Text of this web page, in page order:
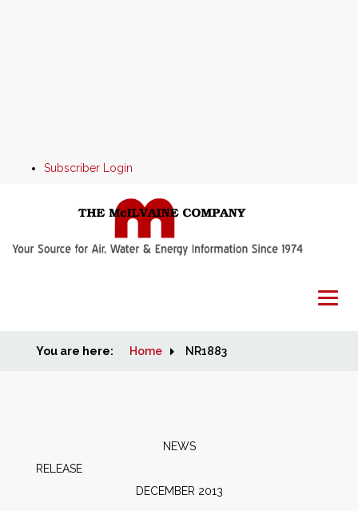
Subscriber Login
Home
You are here: Home NR1883
NEWS
DECEMBER 2013